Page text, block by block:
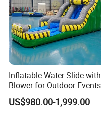
Inflatable Water Slide with
Blower for Outdoor Events
US$980.00-1,999.00